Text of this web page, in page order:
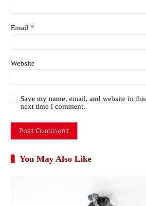
Email *
Website
Save my name, email, and website in
next time I comment.
You May Also Like